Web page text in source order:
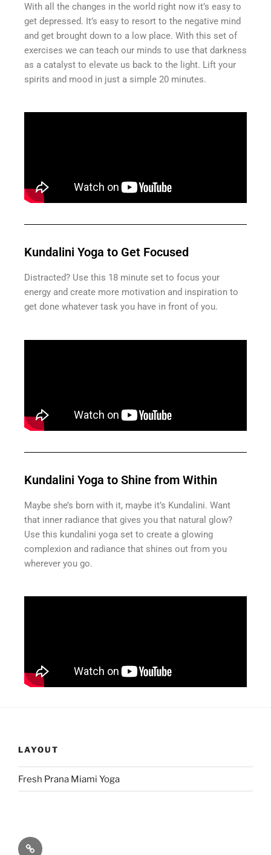
With all the changes in the world right now it’s easy to
get depressed. It’s easy to resort to the negative mind
and get brought down to a low place. With this set of
exercises we can teach our minds to use that darkness
as a catalyst to elevate us back to the light. Lift your
spirits and mood in just a simple 20 minutes.
Kundalini Yoga to Get Focused
Distracted? Use this 18 minute set to focus your
energy and create more motivation and inspiration to
get done whatever task you have in front of you.
Kundalini Yoga to Shine from Within
Maybe she’s born with it, maybe it’s Kundalini. Want
that inner radiance that gives you that natural glow?
Use this kundalini yoga set to create a glowing
complexion and radiance that shines out from you
wherever you go.
LAYOUT
Fresh Prana Miami Yoga